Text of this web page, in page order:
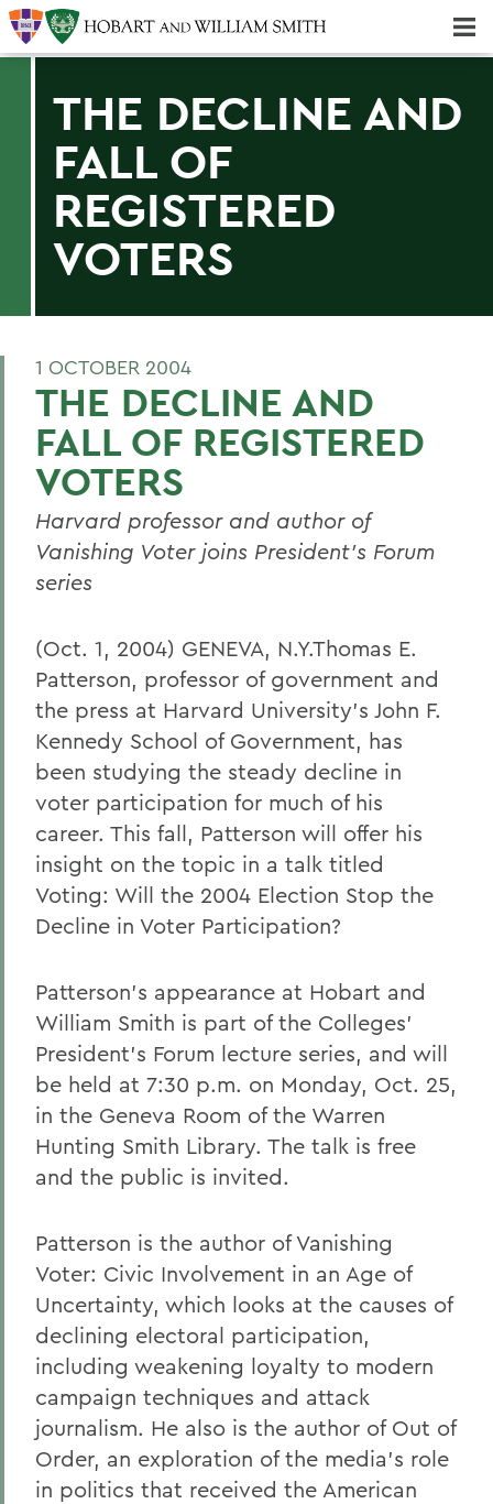
THE DECLINE AND
FALL OF
REGISTERED
VOTERS
1 OCTOBER 2004
THE DECLINE AND
FALL OF REGISTERED
VOTERS
Harvard professor and author of
Vanishing Voter joins President's Forum
series
(Oct. 1, 2004) GENEVA, N.Y.Thomas E.
Patterson, professor of government and
the press at Harvard University's John F.
Kennedy School of Government, has
been studying the steady decline in
voter participation for much of his
career. This fall, Patterson will offer his
insight on the topic in a talk titled
Voting: Will the 2004 Election Stop the
Decline in Voter Participation?
Patterson's appearance at Hobart and
William Smith is part of the Colleges'
President's Forum lecture series, and will
be held at 7:30 p.m. on Monday, Oct. 25,
in the Geneva Room of the Warren
Hunting Smith Library. The talk is free
and the public is invited.
Patterson is the author of Vanishing
Voter: Civic Involvement in an Age of
Uncertainty, which looks at the causes of
declining electoral participation,
including weakening loyalty to modern
campaign techniques and attack
journalism. He also is the author of Out of
Order, an exploration of the media's role
in politics that received the American